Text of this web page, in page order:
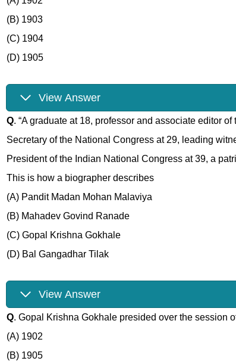
(B) 1903
(C) 1904
(D) 1905
View Answer
Q. “A graduate at 18, professor and associate editor
Secretary of the National Congress at 29, leading
President of the Indian National Congress at 39, a
This is how a biographer describes
(A) Pandit Madan Mohan Malaviya
(B) Mahadev Govind Ranade
(C) Gopal Krishna Gokhale
(D) Bal Gangadhar Tilak
View Answer
Q. Gopal Krishna Gokhale presided over the session
(A) 1902
(B) 1905